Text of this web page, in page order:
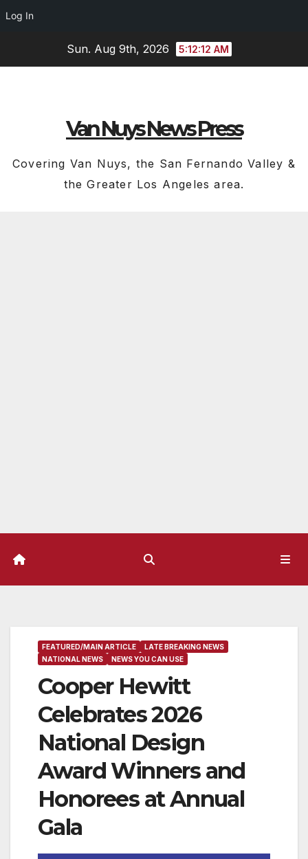
Log In
Sun. Aug 9th, 2026 5:12:13 AM
Van Nuys News Press
Covering Van Nuys, the San Fernando Valley &
the Greater Los Angeles area.
FEATURED/MAIN ARTICLE
LATE BREAKING NEWS
NATIONAL NEWS
NEWS YOU CAN USE
Cooper Hewitt
Celebrates 2026
National Design
Award Winners and
Honorees at Annual
Gala